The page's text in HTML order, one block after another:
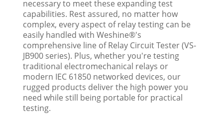
necessary to meet these expanding test
capabilities. Rest assured, no matter how
complex, every aspect of relay testing can be
easily handled with Weshine®'s
comprehensive line of Relay Circuit Tester (VS-
JB900 series). Plus, whether you're testing
traditional electromechanical relays or
modern IEC 61850 networked devices, our
rugged products deliver the high power you
need while still being portable for practical
testing.